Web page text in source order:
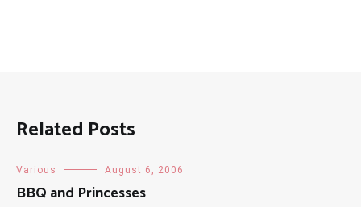
Related Posts
Various August 6, 2006
BBQ and Princesses